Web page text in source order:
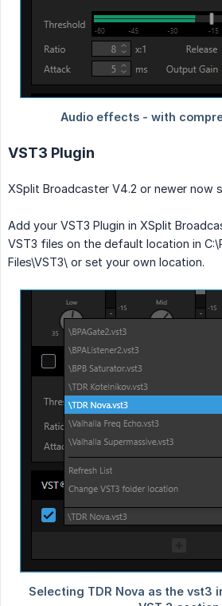
VST3 Plugin
XSplit Broadcaster V4.2 or newer now
Add your VST3 Plugin in XSplit
VST3 files on the default location in
Files\VST3\ or set your own location.